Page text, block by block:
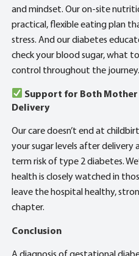
and mindset. Our on-site
practical, flexible eating plan
stress. And our diabetes
check your blood sugar, what
control throughout the journey.
Support for Both Mother
Delivery
Our care doesn’t end at
your sugar levels after delivery
term risk of type 2 diabetes.
health is closely watched in
leave the hospital healthy,
chapter.
Conclusion